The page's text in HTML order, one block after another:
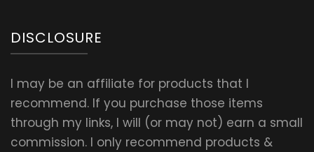
DISCLOSURE
I may be an affiliate for products that I
recommend. If you purchase those items
through my links, I will (or may not) earn a small
commission. I only recommend products &